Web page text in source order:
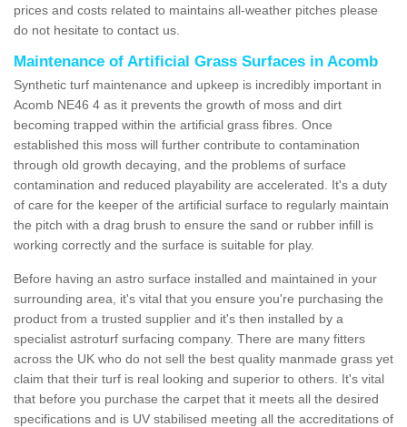
prices and costs related to maintains all-weather pitches please
do not hesitate to contact us.
Maintenance of Artificial Grass Surfaces in Acomb
Synthetic turf maintenance and upkeep is incredibly important in
Acomb NE46 4 as it prevents the growth of moss and dirt
becoming trapped within the artificial grass fibres. Once
established this moss will further contribute to contamination
through old growth decaying, and the problems of surface
contamination and reduced playability are accelerated. It's a duty
of care for the keeper of the artificial surface to regularly maintain
the pitch with a drag brush to ensure the sand or rubber infill is
working correctly and the surface is suitable for play.
Before having an astro surface installed and maintained in your
surrounding area, it's vital that you ensure you're purchasing the
product from a trusted supplier and it's then installed by a
specialist astroturf surfacing company. There are many fitters
across the UK who do not sell the best quality manmade grass yet
claim that their turf is real looking and superior to others. It's vital
that before you purchase the carpet that it meets all the desired
specifications and is UV stabilised meeting all the accreditations of